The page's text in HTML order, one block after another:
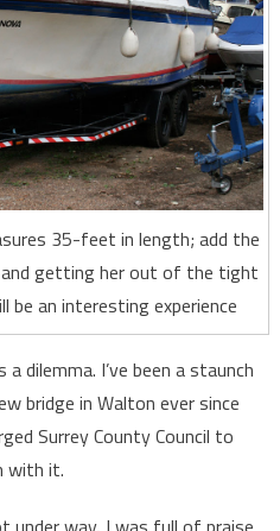
35-feet in length; add the
getting her out of the tight
be an interesting experience
dilemma. I’ve been a staunch
bridge in Walton ever since
Surrey County Council to
with it.